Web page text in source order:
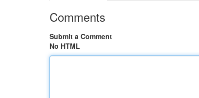
Comments
Submit a Comment
No HTML